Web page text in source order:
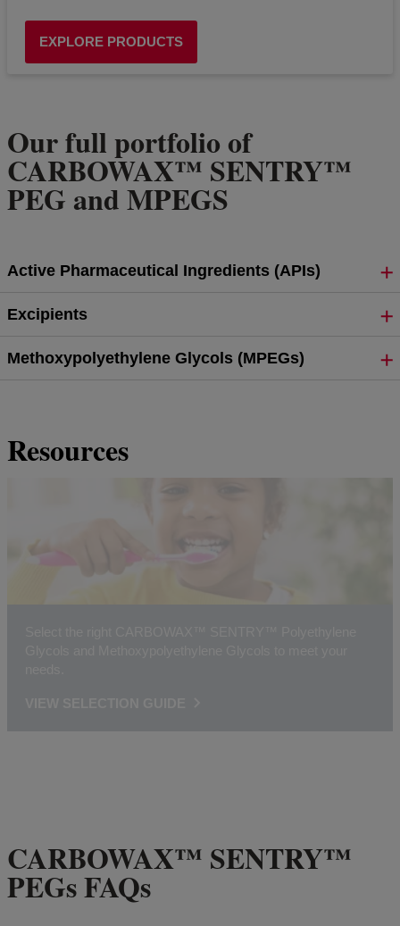
EXPLORE PRODUCTS
Our full portfolio of
CARBOWAX™ SENTRY™
PEG and MPEGS
Active Pharmaceutical Ingredients (APIs)
Excipients
Methoxypolyethylene Glycols (MPEGs)
Resources
CARBOWAX™ SENTRY™
PEGs FAQs